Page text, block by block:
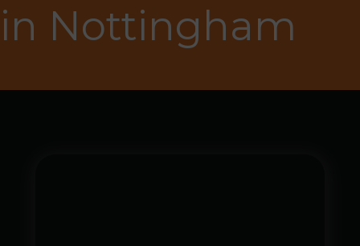
in Nottingham